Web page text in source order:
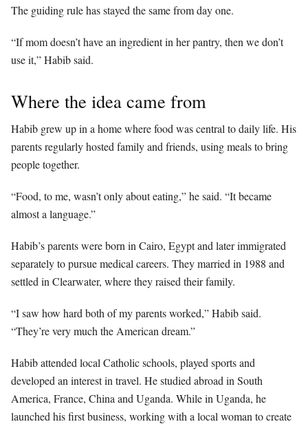
The guiding rule has stayed the same from day one.
“If mom doesn’t have an ingredient in her pantry, then we don’t
use it,” Habib said.
Where the idea came from
Habib grew up in a home where food was central to daily life. His
parents regularly hosted family and friends, using meals to bring
people together.
“Food, to me, wasn’t only about eating,” he said. “It became
almost a language.”
Habib’s parents were born in Cairo, Egypt and later immigrated
separately to pursue medical careers. They married in 1988 and
settled in Clearwater, where they raised their family.
“I saw how hard both of my parents worked,” Habib said.
“They’re very much the American dream.”
Habib attended local Catholic schools, played sports and
developed an interest in travel. He studied abroad in South
America, France, China and Uganda. While in Uganda, he
launched his first business, working with a local woman to create